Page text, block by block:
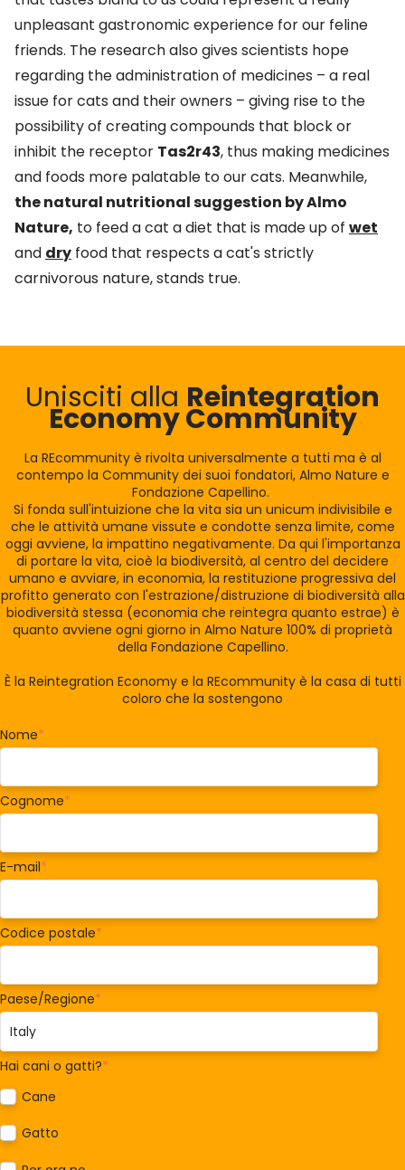
unpleasant gastronomic experience for our feline
friends. The research also gives scientists hope
regarding the administration of medicines – a real
issue for cats and their owners – giving rise to the
possibility of creating compounds that block or
inhibit the receptor Tas2r43, thus making medicines
and foods more palatable to our cats. Meanwhile,
the natural nutritional suggestion by Almo
Nature, to feed a cat a diet that is made up of wet
and dry food that respects a cat's strictly
carnivorous nature, stands true.
Unisciti alla Reintegration
Economy Community
La REcommunity è rivolta universalmente a tutti ma è al
contempo la Community dei suoi fondatori, Almo Nature e
Fondazione Capellino.
Si fonda sull'intuizione che la vita sia un unicum indivisibile e
che le attività umane vissute e condotte senza limite, come
oggi avviene, la impattino negativamente. Da qui l'importanza
di portare la vita, cioè la biodiversità, al centro del decidere
umano e avviare, in economia, la restituzione progressiva del
profitto generato con l'estrazione/distruzione di biodiversità alla
biodiversità stessa (economia che reintegra quanto estrae) è
quanto avviene ogni giorno in Almo Nature 100% di proprietà
della Fondazione Capellino.
È la Reintegration Economy e la REcommunity è la casa di tutti
coloro che la sostengono
Nome*
Cognome*
E-mail*
Codice postale*
Paese/Regione*
Hai cani o gatti?*
Cane
Gatto